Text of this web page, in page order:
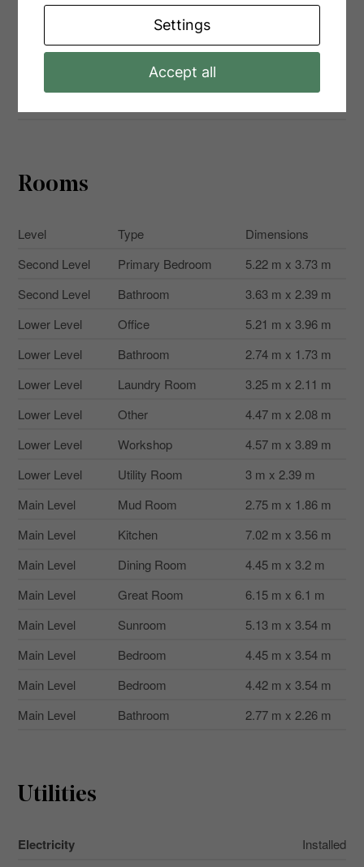
Size Irregular 850 X 2004.3 Ft
Size Total Text 850 X 2004.3 Ft|25 - 50 Acres
Rooms
Level Type
Dimensions
Second Level
Primary Bedroom
5.22 m x 3.73 m
Second Level
Bathroom
3.63 m x 2.39 m
Lower Level
Office
5.21 m x 3.96 m
Lower Level
Bathroom
2.74 m x 1.73 m
Lower Level
Laundry Room
3.25 m x 2.11 m
Lower Level
Other
4.47 m x 2.08 m
Lower Level
Workshop
4.57 m x 3.89 m
Lower Level
Utility Room
3 m x 2.39 m
Main Level
Mud Room
2.75 m x 1.86 m
Main Level
Kitchen
7.02 m x 3.56 m
Main Level
Dining Room
4.45 m x 3.2 m
Main Level
Great Room
6.15 m x 6.1 m
Main Level
Sunroom
5.13 m x 3.54 m
Main Level
Bedroom
4.45 m x 3.54 m
Main Level
Bedroom
4.42 m x 3.54 m
Main Level
Bathroom 2.77 m x 2.26 m
Utilities
Electricity Installed
Settings
Accept all